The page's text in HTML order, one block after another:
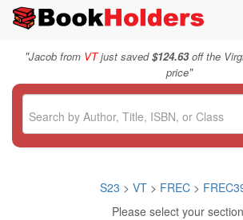
"Jacob from VTjust saved$124.63off the
price"
S23 > VT > FREC>
Please select your